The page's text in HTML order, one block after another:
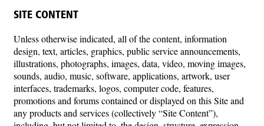
SITE CONTENT
Unless otherwise indicated, all of the content, information
design, text, articles, graphics, public service announcements,
illustrations, photographs, images, data, video, moving images,
sounds, audio, music, software, applications, artwork, user
interfaces, trademarks, logos, computer code, features,
promotions and forums contained or displayed on this Site and
any products and services (collectively “Site Content”),